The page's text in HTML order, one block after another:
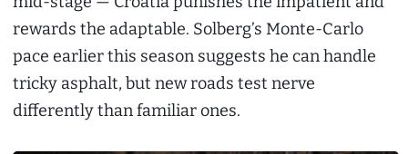
rewards the adaptable. Solberg’s Monte-Carlo
pace earlier this season suggests he can handle
tricky asphalt, but new roads test nerve
differently than familiar ones.